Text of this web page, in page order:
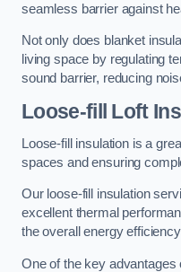
seamless barrier against
Not only does blanket
living space by regulating
sound barrier, reducing
Loose-fill Loft
Loose-fill insulation is a
spaces and ensuring
Our loose-fill insulation
excellent thermal
the overall energy
One of the key advantages